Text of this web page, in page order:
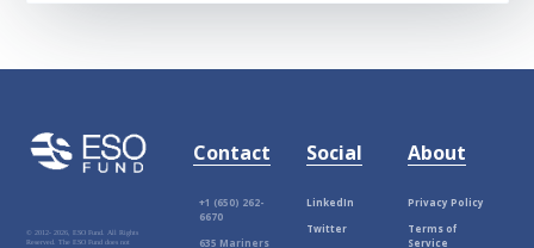
© 2012-2026, ESO Fund. All Rights
Reserved. The ESO Fund does not
Contact
+1 (650) 262-
6670
635 Mariners
Social
LinkedIn
Twitter
About
Privacy Policy
Terms of
Service